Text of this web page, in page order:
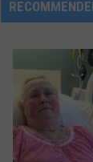
New
Investigation